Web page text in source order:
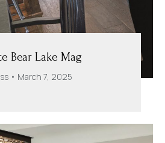
Bear Lake Mag
March 7, 2025